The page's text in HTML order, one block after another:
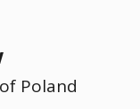
Poland